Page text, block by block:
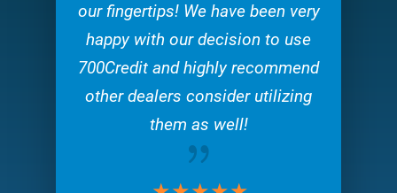
our fingertips! We have been very
happy with our decision to use
700Credit and highly recommend
other dealers consider utilizing
them as well!
{